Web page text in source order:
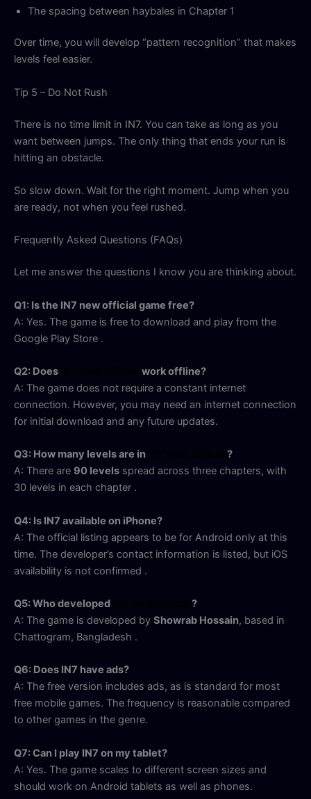
The spacing between haybales in Chapter 1
Over time, you will develop “pattern recognition” that makes
levels feel easier.
Tip 5 – Do Not Rush
There is no time limit in IN7. You can take as long as you
want between jumps. The only thing that ends your run is
hitting an obstacle.
So slow down. Wait for the right moment. Jump when you
are ready, not when you feel rushed.
Frequently Asked Questions (FAQs)
Let me answer the questions I know you are thinking about.
Q1: Is the IN7 new official game free?
A: Yes. The game is free to download and play from the
Google Play Store .
Q2: Does
work offline?
A: The game does not require a constant internet
connection. However, you may need an internet connection
for initial download and any future updates.
Q3: How many levels are in
?
A: There are 90 levels spread across three chapters, with
30 levels in each chapter .
Q4: Is IN7 available on iPhone?
A: The official listing appears to be for Android only at this
time. The developer’s contact information is listed, but iOS
availability is not confirmed .
Q5: Who developed
?
A: The game is developed by Showrab Hossain, based in
Chattogram, Bangladesh .
Q6: Does IN7 have ads?
A: The free version includes ads, as is standard for most
free mobile games. The frequency is reasonable compared
to other games in the genre.
Q7: Can I play IN7 on my tablet?
A: Yes. The game scales to different screen sizes and
should work on Android tablets as well as phones.